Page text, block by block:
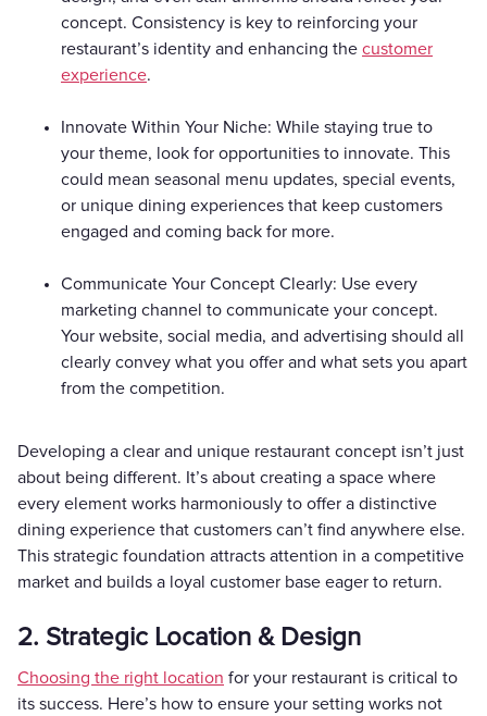
concept. Consistency is key to reinforcing your
restaurant’s identity and enhancing the customer
experience.
Innovate Within Your Niche: While staying true to
your theme, look for opportunities to innovate. This
could mean seasonal menu updates, special events,
or unique dining experiences that keep customers
engaged and coming back for more.
Communicate Your Concept Clearly: Use every
marketing channel to communicate your concept.
Your website, social media, and advertising should all
clearly convey what you offer and what sets you apart
from the competition.
Developing a clear and unique restaurant concept isn’t just
about being different. It’s about creating a space where
every element works harmoniously to offer a distinctive
dining experience that customers can’t find anywhere else.
This strategic foundation attracts attention in a competitive
market and builds a loyal customer base eager to return.
2. Strategic Location & Design
Choosing the right location for your restaurant is critical to
its success. Here’s how to ensure your setting works not